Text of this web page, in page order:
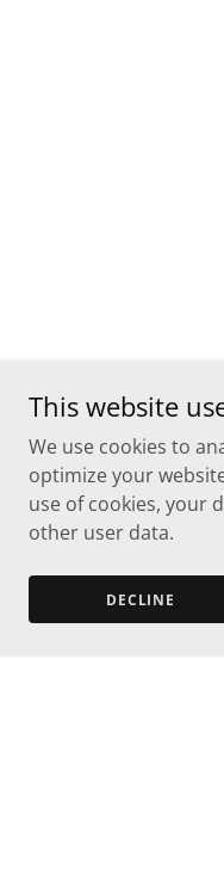
This website
We use cookies to
optimize your
use of cookies, your
other user data.
DECLINE